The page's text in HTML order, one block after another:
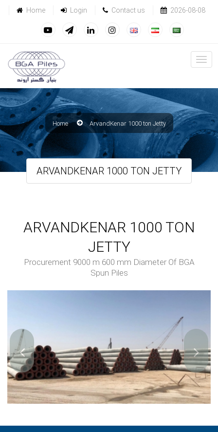
Home Login Contact us 2026-08-08
Home ArvandKenar 1000 ton Jetty
ARVANDKENAR 1000 TON JETTY
ARVANDKENAR 1000 TON
JETTY
Procurement 9000 m 600 mm Diameter Of BGA
Spun Piles